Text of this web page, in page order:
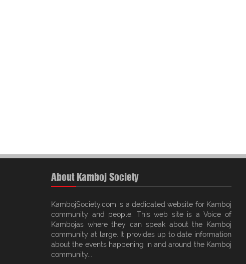
About Kamboj Society
KambojSociety.com is a dedicated website for Kamboj
community and people. This web site is a Voice of
Kambojas where they can speak about the Kamboj
community at large. It provides up to date information
about the events happening in and around the Kamboj
community...